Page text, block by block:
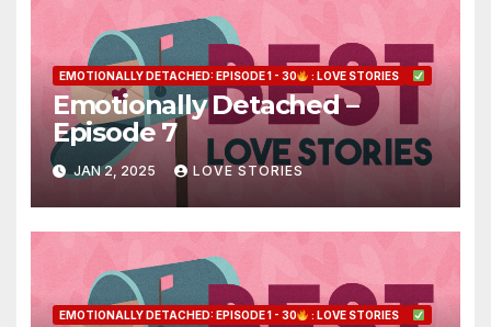
EMOTIONALLY DETACHED: EPISODE 1 - 30 : LOVE STORIES
Emotionally Detached –
Episode 7
JAN 2, 2025 LOVE STORIES
EMOTIONALLY DETACHED: EPISODE 1 - 30 : LOVE STORIES